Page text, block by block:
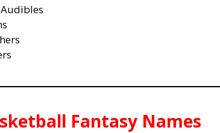
Fantasy Names